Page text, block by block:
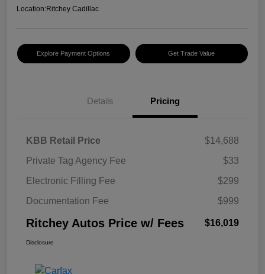
Location:Ritchey Cadillac
Explore Payment Options Get Trade Value
Details Pricing
KBB Retail Price
$14,688
Private Tag Agency Fee
$33
Electronic Filling Fee
$299
Documentation Fee
$999
Ritchey Autos Price w/ Fees $16,019
Disclosure